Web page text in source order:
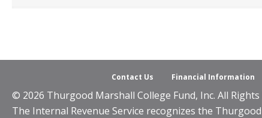
Contact Us Financial Information
© 2026 Thurgood Marshall College Fund, Inc. All Rights
The Internal Revenue Service recognizes the